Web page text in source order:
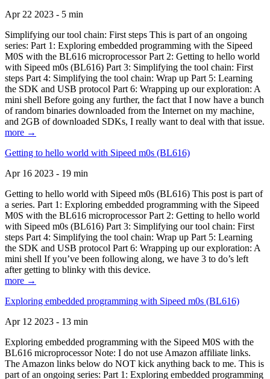
Apr 22 2023 - 5 min
Simplifying our tool chain: First steps This is part of an ongoing
series: Part 1: Exploring embedded programming with the Sipeed
M0S with the BL616 microprocessor Part 2: Getting to hello world
with Sipeed m0s (BL616) Part 3: Simplifying the tool chain: First
steps Part 4: Simplifying the tool chain: Wrap up Part 5: Learning
the SDK and USB protocol Part 6: Wrapping up our exploration: A
mini shell Before going any further, the fact that I now have a bunch
of random binaries downloaded from the Internet on my machine,
and 2GB of downloaded SDKs, I really want to deal with that issue.
more →
Getting to hello world with Sipeed m0s (BL616)
Apr 16 2023 - 19 min
Getting to hello world with Sipeed m0s (BL616) This post is part of
a series. Part 1: Exploring embedded programming with the Sipeed
M0S with the BL616 microprocessor Part 2: Getting to hello world
with Sipeed m0s (BL616) Part 3: Simplifying our tool chain: First
steps Part 4: Simplifying the tool chain: Wrap up Part 5: Learning
the SDK and USB protocol Part 6: Wrapping up our exploration: A
mini shell If you’ve been following along, we have 3 to do’s left
after getting to blinky with this device.
more →
Exploring embedded programming with Sipeed m0s (BL616)
Apr 12 2023 - 13 min
Exploring embedded programming with the Sipeed M0S with the
BL616 microprocessor Note: I do not use Amazon affiliate links.
The Amazon links below do NOT kick anything back to me. This is
part of an ongoing series: Part 1: Exploring embedded programming